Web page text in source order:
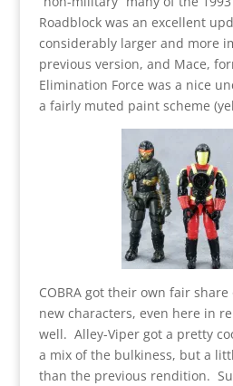
Roadblock was an excellent
considerably larger and more
previous version, and Mace,
Elimination Force was a nice
a fairly muted paint scheme
COBRA got their own fair
new characters, even here in
well. Alley-Viper got a pretty
a mix of the bulkiness, but a
than the previous rendition.